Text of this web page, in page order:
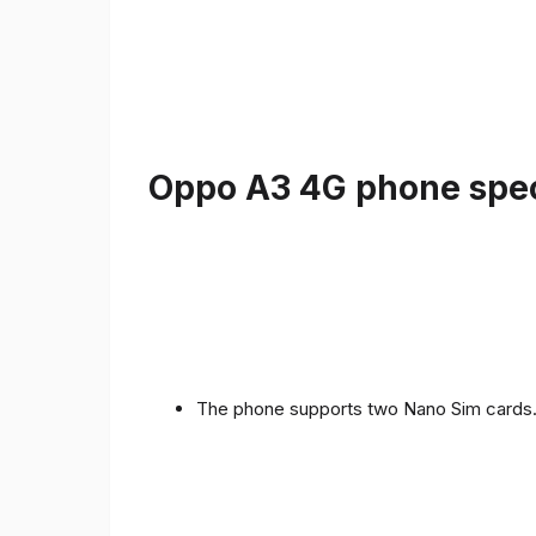
Oppo A3 4G phone
The phone supports two Nano Sim cards.